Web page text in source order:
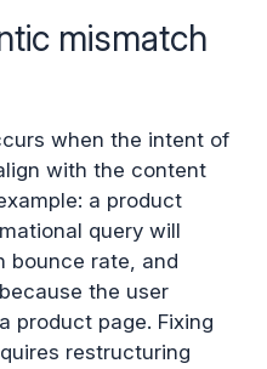
mismatch
when the intent of
with the content
a product
query will
bounce rate, and
the user
product page. Fixing
restructuring